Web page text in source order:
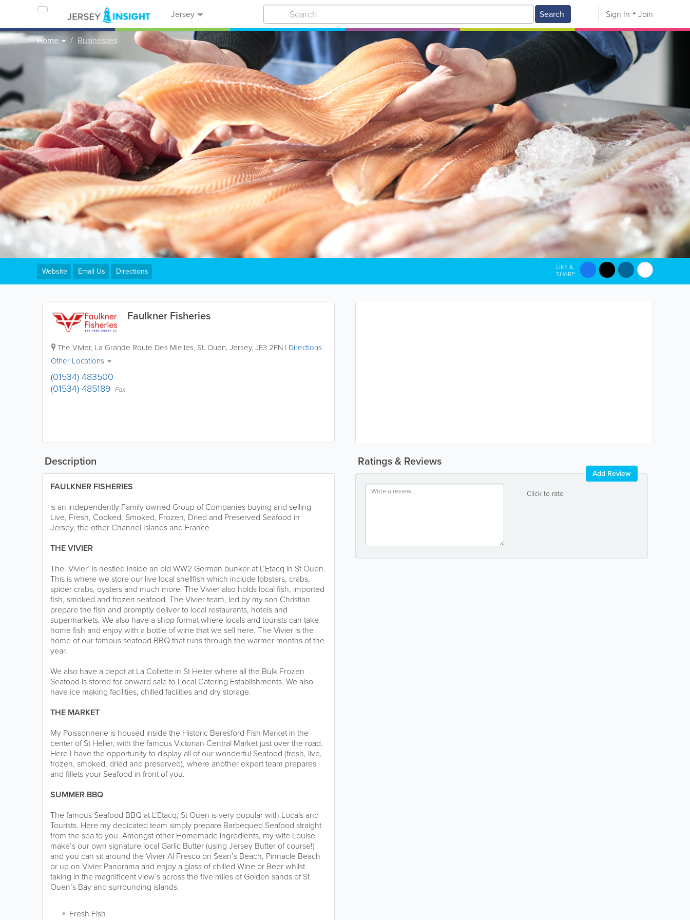
Jersey Search Sign In Join
Home Businesses
Faulkner Fisheries
The Vivier, La Grande Route Des Mielles, St. Ouen,Jersey,JE3 2FN | Directions
Other Locations
(01534) 483500
(01534) 485189 Fax
Website Email Us Directions LIKE &
SHARE:
Ratings & Reviews
Click to rate
Add Review
Description
FAULKNER FISHERIES
is an independently Family owned Group of Companies buying and selling
Live, Fresh, Cooked, Smoked, Frozen, Dried and Preserved Seafood in
Jersey, the other Channel Islands and France
THE VIVIER
The ‘Vivier’ is nestled inside an old WW2 German bunker at L’Etacq in St Ouen.
This is where we store our live local shellfish which include lobsters, crabs,
spider crabs, oysters and much more. The Vivier also holds local fish, imported
fish, smoked and frozen seafood. The Vivier team, led by my son Christian
prepare the fish and promptly deliver to local restaurants, hotels and
supermarkets. We also have a shop format where locals and tourists can take
home fish and enjoy with a bottle of wine that we sell here. The Vivier is the
home of our famous seafood BBQ that runs through the warmer months of the
year.
We also have a depot at La Collette in St Helier where all the Bulk Frozen
Seafood is stored for onward sale to Local Catering Establishments. We also
have ice making facilities, chilled facilities and dry storage.
THE MARKET
My Poissonnerie is housed inside the Historic Beresford Fish Market in the
center of St Helier, with the famous Victorian Central Market just over the road.
Here I have the opportunity to display all of our wonderful Seafood (fresh, live,
frozen, smoked, dried and preserved), where another expert team prepares
and fillets your Seafood in front of you.
SUMMER BBQ
The famous Seafood BBQ at L’Etacq, St Ouen is very popular with Locals and
Tourists. Here my dedicated team simply prepare Barbequed Seafood straight
from the sea to you. Amongst other Homemade ingredients, my wife Louise
make’s our own signature local Garlic Butter (using Jersey Butter of course!)
and you can sit around the Vivier Al Fresco on Sean’s Beach, Pinnacle Beach
or up on Vivier Panorama and enjoy a glass of chilled Wine or Beer whilst
taking in the magnificent view’s across the five miles of Golden sands of St
Ouen’s Bay and surrounding islands.
Fresh Fish